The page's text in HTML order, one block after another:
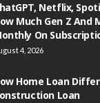
Netflix,
Much Gen Z And
On
4, 2026
Home Loan
Loan